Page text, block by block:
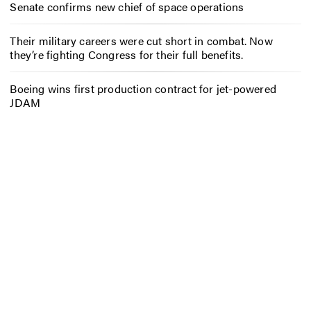
Senate confirms new chief of space operations
Their military careers were cut short in combat. Now
they’re fighting Congress for their full benefits.
Boeing wins first production contract for jet-powered
JDAM